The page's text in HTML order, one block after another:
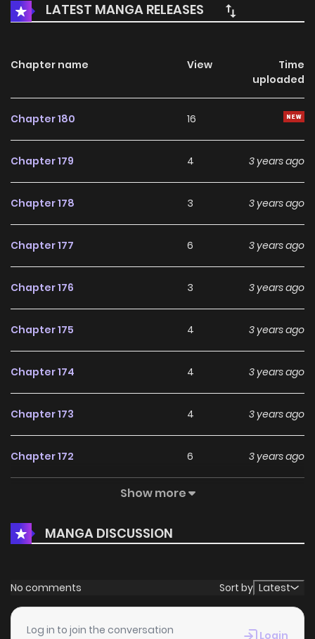
LATEST MANGA RELEASES
Chapter name View
Time
uploaded
Chapter 180 16
Chapter 179 4 3 years ago
Chapter 178 3 3 years ago
Chapter 177 6 3 years ago
Chapter 176 3 3 years ago
Chapter 175 4 3 years ago
Chapter 174 4 3 years ago
Chapter 173 4 3 years ago
Chapter 172 6 3 years ago
4
Chapter 170 4 3 years ago
Chapter 169 3 years ago
Chapter 168
Show more
MANGA DISCUSSION
No comments Sort by Latest
Log in to join the conversation Login